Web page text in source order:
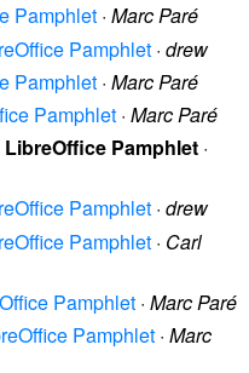
Pamphlet · Marc Paré
Pamphlet · drew
Pamphlet · Marc Paré
Pamphlet · Marc Paré
Pamphlet ·
Pamphlet · drew
Pamphlet · Carl
Pamphlet · Marc Paré
Pamphlet · Marc